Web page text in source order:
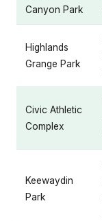
Canyon Park
Highlands
Grange Park
Civic Athletic
Complex
Keewaydin
Park